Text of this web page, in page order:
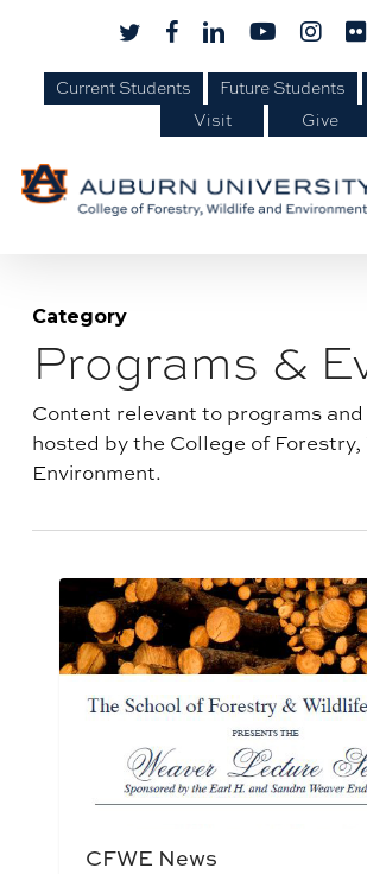
Content
twitter facebooklinkedinyoutubeinstagram
flickr
Current Students Future Students
Visit
Give
Category
Blog
Programs &
Content relevant to programs
hosted by the College of
Environment.
CFWE News